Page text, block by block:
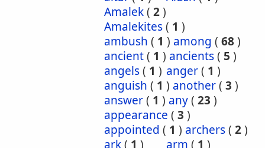
Amalek( 2)
Amalekites( 1 )
ambush ( 1 ) among ( 68)
ancient( 1 ) ancients( 5 )
angels( 1 ) anger( 1 )
anguish ( 1 ) another( 3 )
answer( 1 ) any( 23 )
appearance ( 3 )
appointed ( 1 ) archers( 2)
ark( 1 ) arm ( 1 )